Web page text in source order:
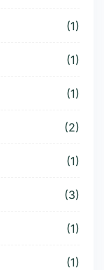
(1)
(1)
(1)
(2)
(1)
(3)
(1)
(1)